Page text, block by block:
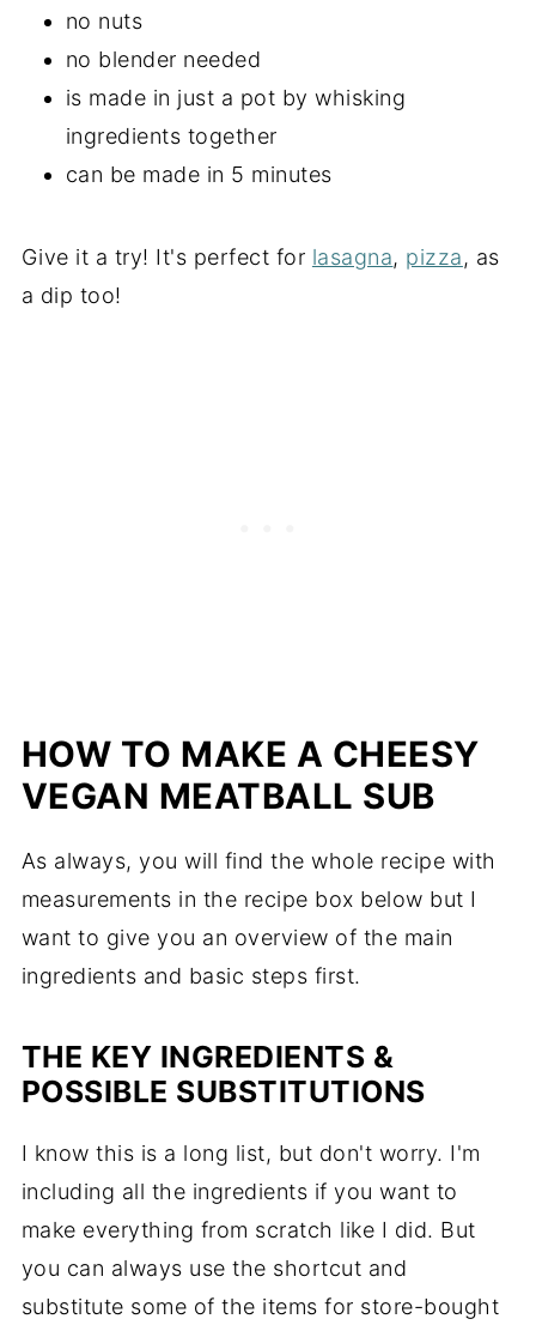
no nuts
no blender needed
is made in just a pot by whisking
ingredients together
can be made in 5 minutes
Give it a try! It's perfect for lasagna, pizza, as
a dip too!
HOW TO MAKE A CHEESY
VEGAN MEATBALL SUB
As always, you will find the whole recipe with
measurements in the recipe box below but I
want to give you an overview of the main
ingredients and basic steps first.
THE KEY INGREDIENTS &
POSSIBLE SUBSTITUTIONS
I know this is a long list, but don't worry. I'm
including all the ingredients if you want to
make everything from scratch like I did. But
you can always use the shortcut and
substitute some of the items for store-bought